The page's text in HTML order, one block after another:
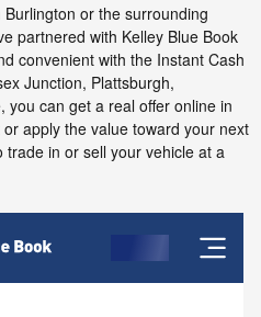
or the surrounding
partnered with Kelley Blue Book
convenient with the Instant Cash
Junction, Plattsburgh,
you can get a real offer online in
apply the value toward your next
in or sell your vehicle at a